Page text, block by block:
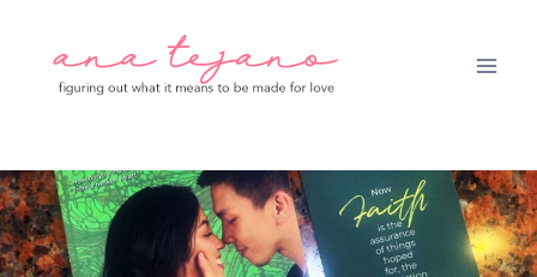
content